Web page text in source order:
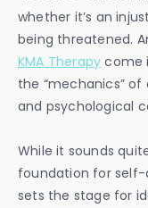
whether it’s an
being threatened.
KMA Therapy come
the “mechanics”
and psychological
While it sounds
foundation for self-
sets the stage for